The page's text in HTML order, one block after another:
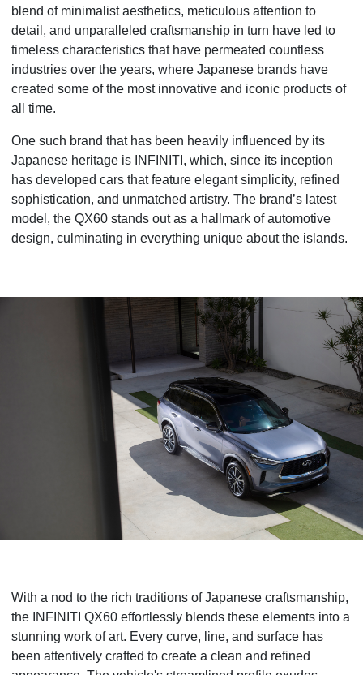
blend of minimalist aesthetics, meticulous attention to
detail, and unparalleled craftsmanship in turn have led to
timeless characteristics that have permeated countless
industries over the years, where Japanese brands have
created some of the most innovative and iconic products of
all time.
One such brand that has been heavily influenced by its
Japanese heritage is INFINITI, which, since its inception
has developed cars that feature elegant simplicity, refined
sophistication, and unmatched artistry. The brand’s latest
model, the QX60 stands out as a hallmark of automotive
design, culminating in everything unique about the islands.
With a nod to the rich traditions of Japanese craftsmanship,
the INFINITI QX60 effortlessly blends these elements into a
stunning work of art. Every curve, line, and surface has
been attentively crafted to create a clean and refined